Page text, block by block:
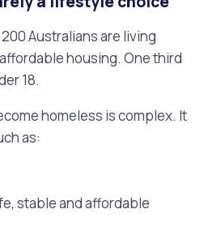
Australians are living
housing. One third
18.
homeless is complex. It
as:
stable and affordable
Catalogue
Off
Wall
a House